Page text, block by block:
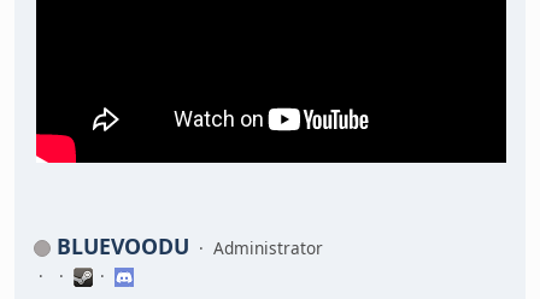
BLUEVOODU Administrator